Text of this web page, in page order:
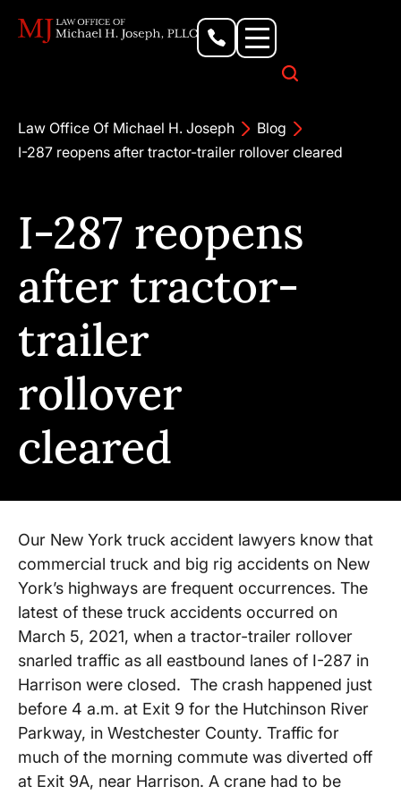
Law Office Of Michael H. Joseph
Blog
I-287 reopens after tractor-trailer rollover cleared
I-287 reopens
after tractor-
trailer
rollover
cleared
Our New York truck accident lawyers know that
commercial truck and big rig accidents on New
York’s highways are frequent occurrences. The
latest of these truck accidents occurred on
March 5, 2021, when a tractor-trailer rollover
snarled traffic as all eastbound lanes of I-287 in
Harrison were closed. The crash happened just
before 4 a.m. at Exit 9 for the Hutchinson River
Parkway, in Westchester County. Traffic for
much of the morning commute was diverted off
at Exit 9A, near Harrison. A crane had to be